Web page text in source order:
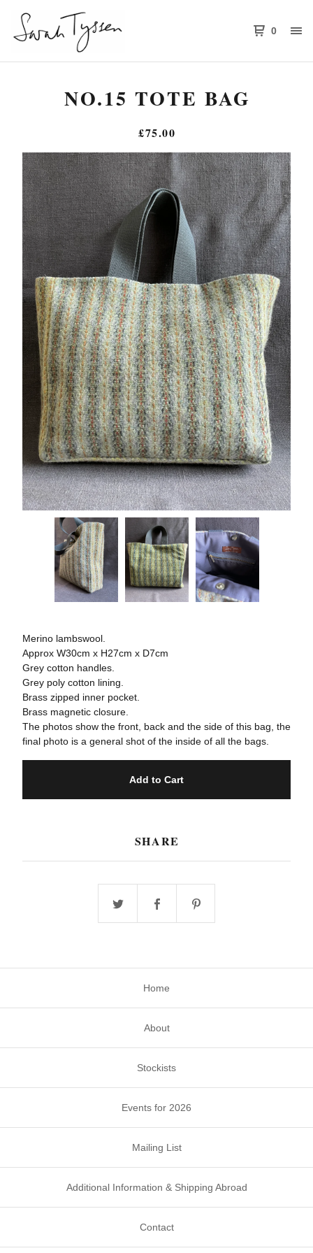
0
NO.15 TOTE BAG
£75.00
Merino lambswool.
Approx W30cm x H27cm x D7cm
Grey cotton handles.
Grey poly cotton lining.
Brass zipped inner pocket.
Brass magnetic closure.
The photos show the front, back and the side of this bag, the
final photo is a general shot of the inside of all the bags.
Add to Cart
SHARE
Home
About
Stockists
Events for 2026
Mailing List
Additional Information & Shipping Abroad
Contact